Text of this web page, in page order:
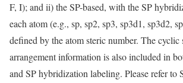
F, I); and ii) the SP-based, with the SP
each atom (e.g., sp, sp2, sp3, sp3d1, sp3d2,
defined by the atom steric number. The cyclic
arrangement information is also included in
and SP hybridization labeling. Please refer to